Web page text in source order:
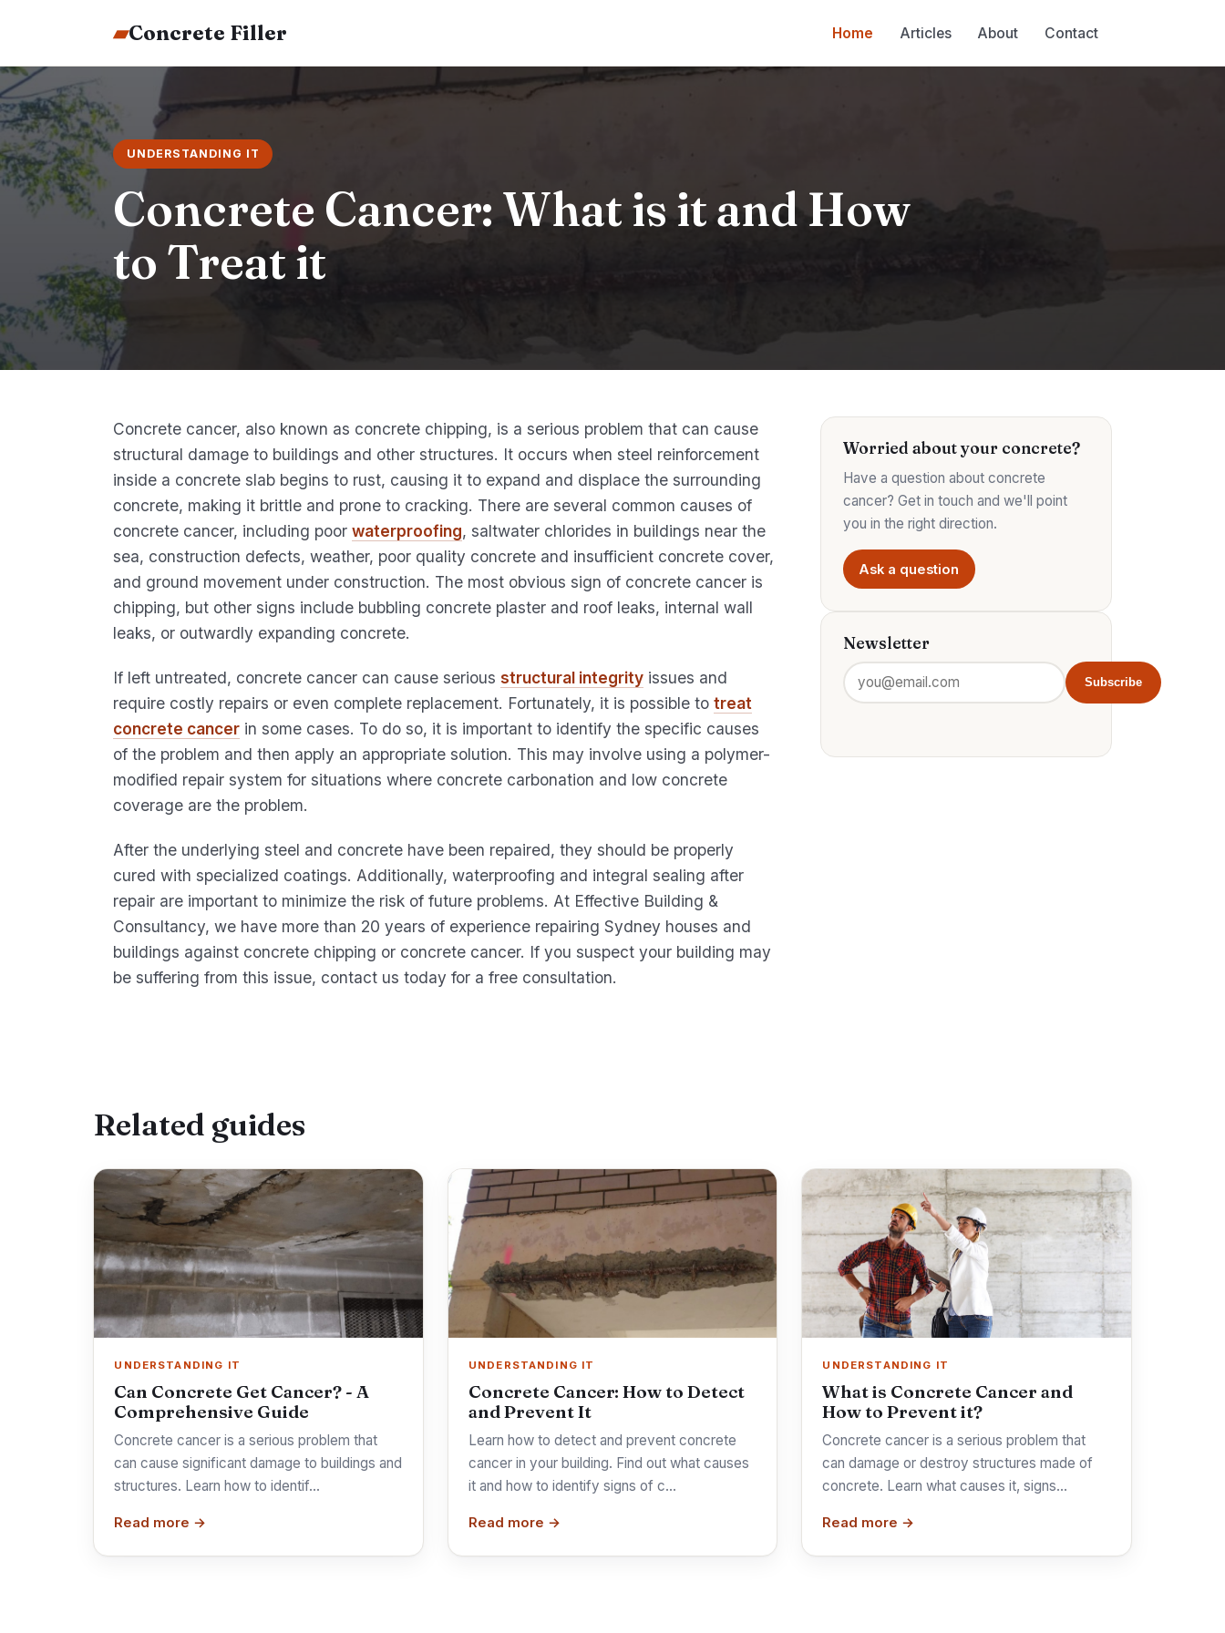
▰Concrete Filler Home Articles About Contact
UNDERSTANDING IT
Concrete Cancer: What is it and How
to Treat it
Concrete cancer, also known as concrete chipping, is a serious problem that can cause
structural damage to buildings and other structures. It occurs when steel reinforcement
inside a concrete slab begins to rust, causing it to expand and displace the surrounding
concrete, making it brittle and prone to cracking. There are several common causes of
concrete cancer, including poorwaterproofing, saltwater chlorides in buildings near the
sea, construction defects, weather, poor quality concrete and insufficient concrete cover,
and ground movement under construction. The most obvious sign of concrete cancer is
chipping, but other signs include bubbling concrete plaster and roof leaks, internal wall
leaks, or outwardly expanding concrete.
If left untreated, concrete cancer can cause seriousstructural integrity issues and
require costly repairs or even complete replacement. Fortunately, it is possible totreat
concrete cancer in some cases. To do so, it is important to identify the specific causes
of the problem and then apply an appropriate solution. This may involve using a polymer-
modified repair system for situations where concrete carbonation and low concrete
coverage are the problem.
After the underlying steel and concrete have been repaired, they should be properly
cured with specialized coatings. Additionally, waterproofing and integral sealing after
repair are important to minimize the risk of future problems. At Effective Building &
Consultancy, we have more than 20 years of experience repairing Sydney houses and
buildings against concrete chipping or concrete cancer. If you suspect your building may
be suffering from this issue, contact us today for a free consultation.
Worried about your concrete?
Have a question about concrete
cancer? Get in touch and we'll point
you in the right direction.
Ask a question
Newsletter
Subscribe
Related guides
UNDERSTANDING IT
Can Concrete Get Cancer? - A
Comprehensive Guide
Concrete cancer is a serious problem that
can cause significant damage to buildings and
structures. Learn how to identif…
Read more →
UNDERSTANDING IT
Concrete Cancer: How to Detect
and Prevent It
Learn how to detect and prevent concrete
cancer in your building. Find out what causes
it and how to identify signs of c…
Read more →
UNDERSTANDING IT
What is Concrete Cancer and
How to Prevent it?
Concrete cancer is a serious problem that
can damage or destroy structures made of
concrete. Learn what causes it, signs…
Read more →